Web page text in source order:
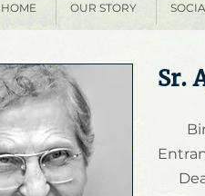
HOME OUR STORY
Sr.